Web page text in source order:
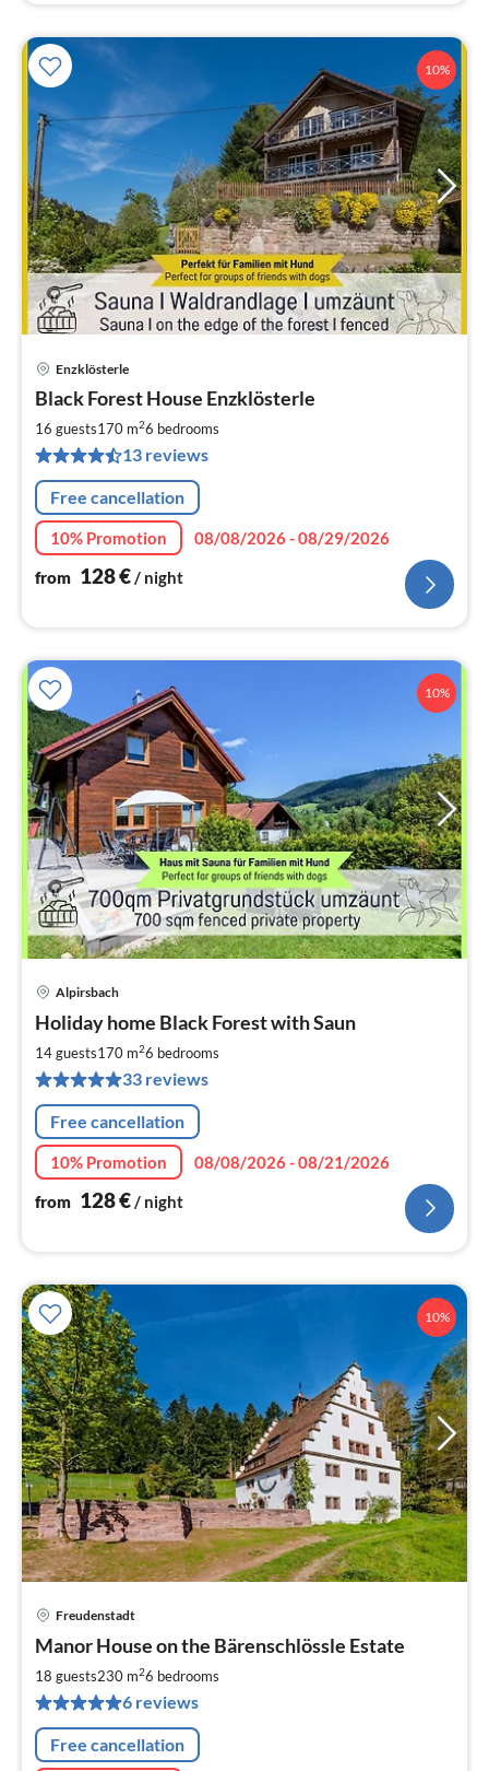
10%
Enzklösterle
Black Forest House Enzklösterle
16 guests170 m26 bedrooms
13 reviews
Free cancellation
10% Promotion
08/08/2026 - 08/29/2026
from 128€/ night
10%
Alpirsbach
Holiday home Black Forest with Saun
14 guests170 m26 bedrooms
33 reviews
Free cancellation
10% Promotion
08/08/2026 - 08/21/2026
from 128€/ night
10%
Freudenstadt
Manor House on the Bärenschlössle Estate
18 guests230 m26 bedrooms
6 reviews
Free cancellation